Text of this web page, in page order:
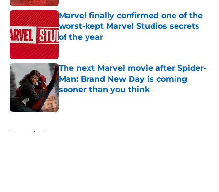
Marvel finally confirmed one of the
worst-kept Marvel Studios secrets
of the year
Published by on Invalid Date
The next Marvel movie after Spider-
Man: Brand New Day is coming
sooner than you think
Published by on Invalid Date
Home / TV